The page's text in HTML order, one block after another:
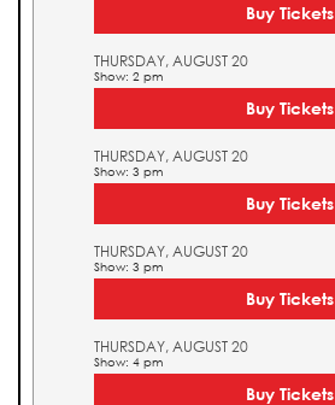
Buy Tickets
THURSDAY, AUGUST 20
Show: 2 pm
Buy Tickets
THURSDAY, AUGUST 20
Show: 3 pm
Buy Tickets
THURSDAY, AUGUST 20
Show: 3 pm
Buy Tickets
THURSDAY, AUGUST 20
Show: 4 pm
Buy Tickets